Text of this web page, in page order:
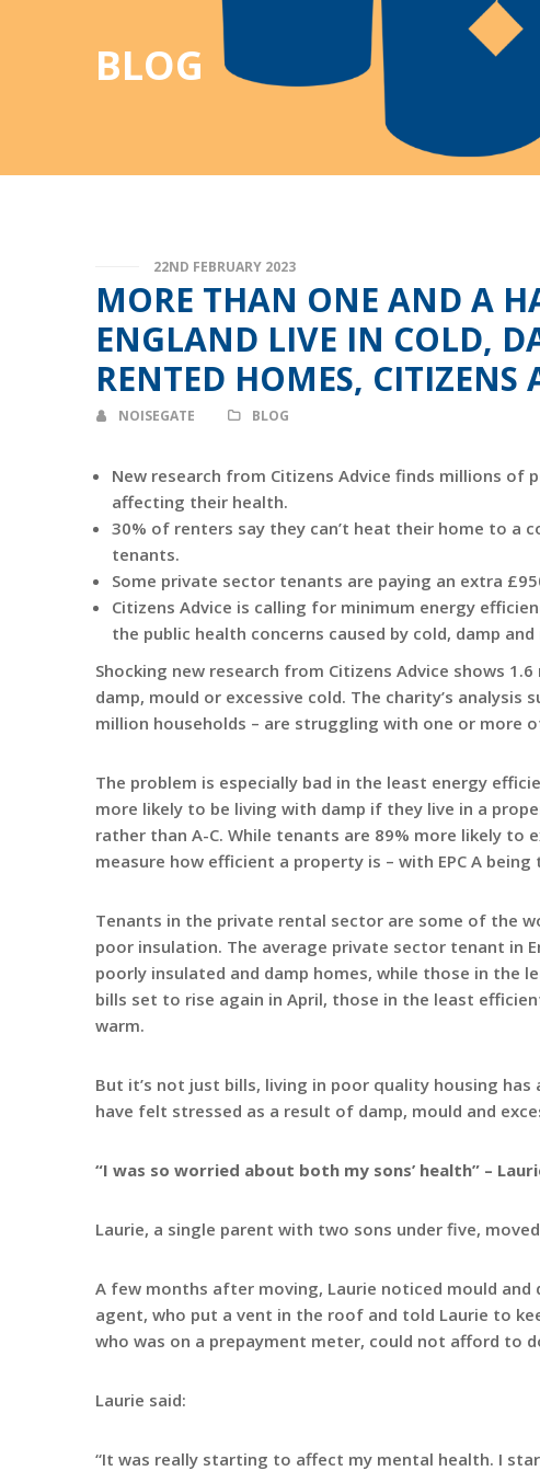
BLOG
22ND FEBRUARY 2023
MORE THAN ONE AND A
ENGLAND LIVE IN COLD,
RENTED HOMES, CITIZENS
NOISEGATE BLOG
New research from Citizens Advice finds millions of
affecting their health.
30% of renters say they can’t heat their home to a
tenants.
Some private sector tenants are paying an extra
Citizens Advice is calling for minimum energy
the public health concerns caused by cold, damp
Shocking new research from Citizens Advice shows
damp, mould or excessive cold. The charity’s
million households – are struggling with one or more
The problem is especially bad in the least energy
more likely to be living with damp if they live in a
rather than A-C. While tenants are 89% more likely to
measure how efficient a property is – with EPC A
Tenants in the private rental sector are some of the
poor insulation. The average private sector tenant in
poorly insulated and damp homes, while those in the
bills set to rise again in April, those in the least
warm.
But it’s not just bills, living in poor quality housing
have felt stressed as a result of damp, mould and
“I was so worried about both my sons’ health” –
Laurie, a single parent with two sons under five,
A few months after moving, Laurie noticed mould
agent, who put a vent in the roof and told Laurie to
who was on a prepayment meter, could not afford to
Laurie said:
“It was really starting to affect my mental health. I